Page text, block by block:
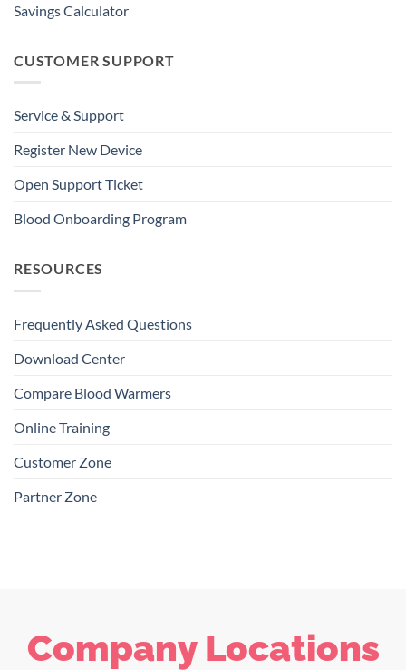
Savings Calculator
CUSTOMER SUPPORT
Service & Support
Register New Device
Open Support Ticket
Blood Onboarding Program
RESOURCES
Frequently Asked Questions
Download Center
Compare Blood Warmers
Online Training
Customer Zone
Partner Zone
Company Locations